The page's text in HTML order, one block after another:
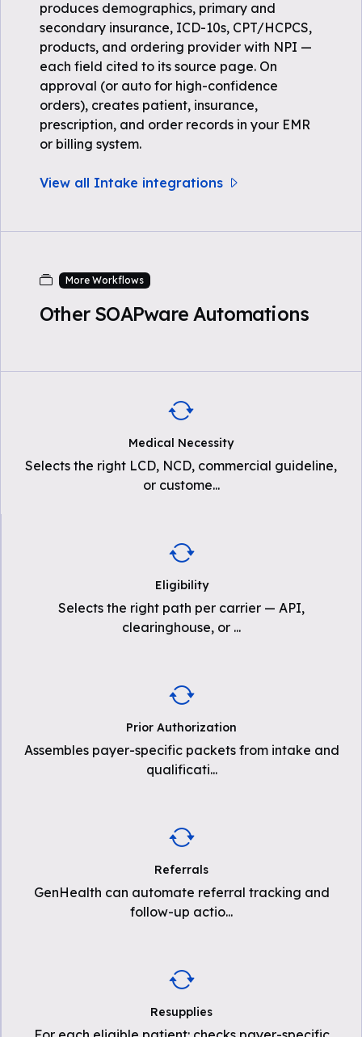
produces demographics, primary and
secondary insurance, ICD-10s, CPT/HCPCS,
products, and ordering provider with NPI —
each field cited to its source page. On
approval (or auto for high-confidence
orders), creates patient, insurance,
prescription, and order records in your EMR
or billing system.
View all Intake integrations
More Workflows
Other SOAPware Automations
Medical Necessity
Selects the right LCD, NCD, commercial guideline,
or custome...
Eligibility
Selects the right path per carrier — API,
clearinghouse, or ...
Prior Authorization
Assembles payer-specific packets from intake and
qualificati...
Referrals
GenHealth can automate referral tracking and
follow-up actio...
Resupplies